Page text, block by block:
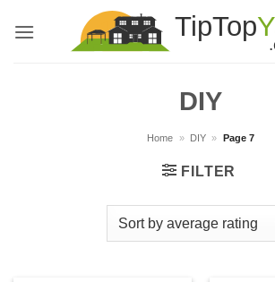
DIY
Home » DIY » Page 7
FILTER